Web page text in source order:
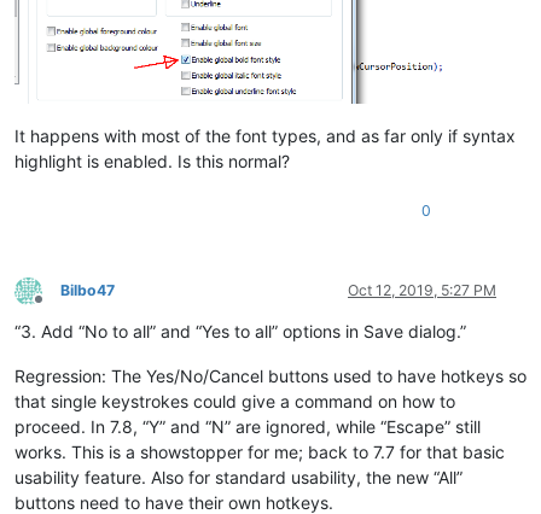
It happens with most of the font types, and as far only if syntax
highlight is enabled. Is this normal?
0
Offline
Bilbo47 Oct 12, 2019, 5:27 PM
“3. Add “No to all” and “Yes to all” options in Save dialog.”
Regression: The Yes/No/Cancel buttons used to have hotkeys so
that single keystrokes could give a command on how to
proceed. In 7.8, “Y” and “N” are ignored, while “Escape” still
works. This is a showstopper for me; back to 7.7 for that basic
usability feature. Also for standard usability, the new “All”
buttons need to have their own hotkeys.